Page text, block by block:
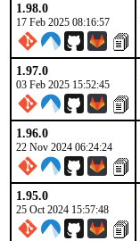
1.98.0
17 Feb 2025 08:16:57
1.97.0
03 Feb 2025 15:52:45
1.96.0
22 Nov 2024 06:24:24
1.95.0
25 Oct 2024 15:57:48